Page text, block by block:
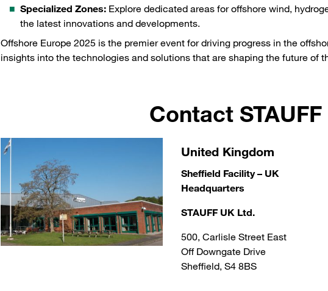
Specialized Zones: Explore dedicated areas for offshore wind,
the latest innovations and developments.
Offshore Europe 2025 is the premier event for driving progress in the
insights into the technologies and solutions that are shaping the future of
Contact
United Kingdom
Sheffield Facility – UK
Headquarters
STAUFF UK Ltd.
500, Carlisle Street East
Off Downgate Drive
Sheffield, S4 8BS